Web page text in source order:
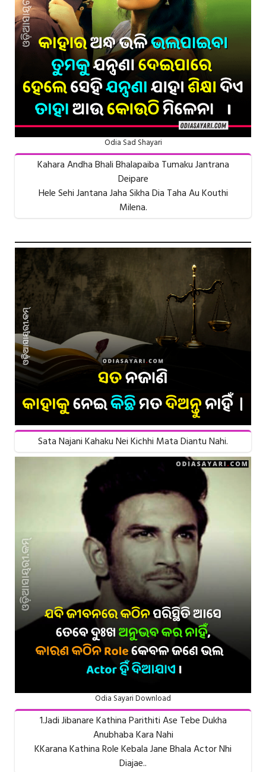
Odia Sad Shayari
Kahara Andha Bhali Bhalapaiba Tumaku Jantrana
Deipare
Hele Sehi Jantana Jaha Sikha Dia Taha Au Kouthi
Milena.
Sata Najani Kahaku Nei Kichhi Mata Diantu Nahi.
Odia Sayari Download
1.Jadi Jibanare Kathina Parithiti Ase Tebe Dukha
Anubhaba Kara Nahi
KKarana Kathina Role Kebala Jane Bhala Actor Nhi
Diajae..